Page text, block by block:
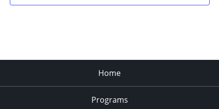
Home
Programs